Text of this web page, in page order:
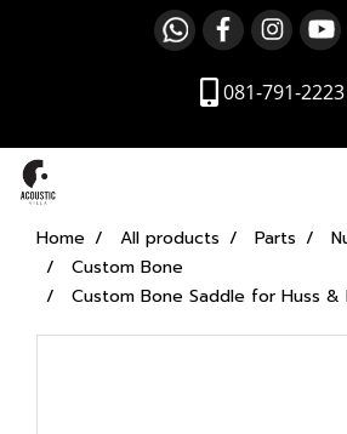
081-791-2223
Home All products Parts
Custom Bone
Custom Bone Saddle for Huss &